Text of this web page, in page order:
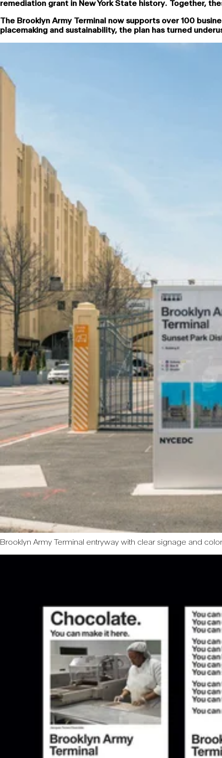
remediation grant in New York State history. Together,
The Brooklyn Army Terminal now supports over 100
placemaking and sustainability, the plan has turned
Brooklyn Army Terminal entryway with clear signage and